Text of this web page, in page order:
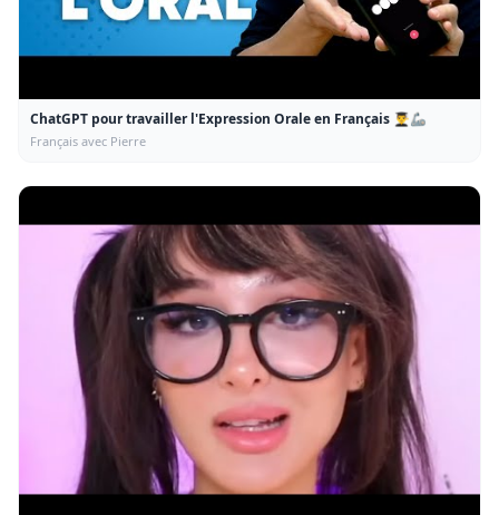
ChatGPT pour travailler l'Expression Orale en Français 👨‍🎓🦾
Français avec Pierre